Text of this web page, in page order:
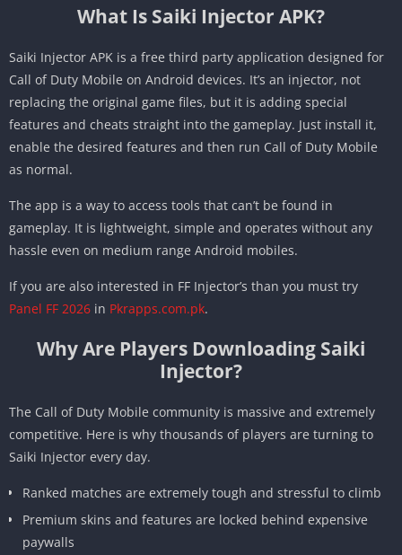
What Is Saiki Injector APK?
Saiki Injector APK is a free third party application designed for
Call of Duty Mobile on Android devices. It’s an injector, not
replacing the original game files, but it is adding special
features and cheats straight into the gameplay. Just install it,
enable the desired features and then run Call of Duty Mobile
as normal.
The app is a way to access tools that can’t be found in
gameplay. It is lightweight, simple and operates without any
hassle even on medium range Android mobiles.
If you are also interested in FF Injector’s than you must try
Panel FF 2026 in Pkrapps.com.pk.
Why Are Players Downloading Saiki
Injector?
The Call of Duty Mobile community is massive and extremely
competitive. Here is why thousands of players are turning to
Saiki Injector every day.
Ranked matches are extremely tough and stressful to climb
Premium skins and features are locked behind expensive
paywalls